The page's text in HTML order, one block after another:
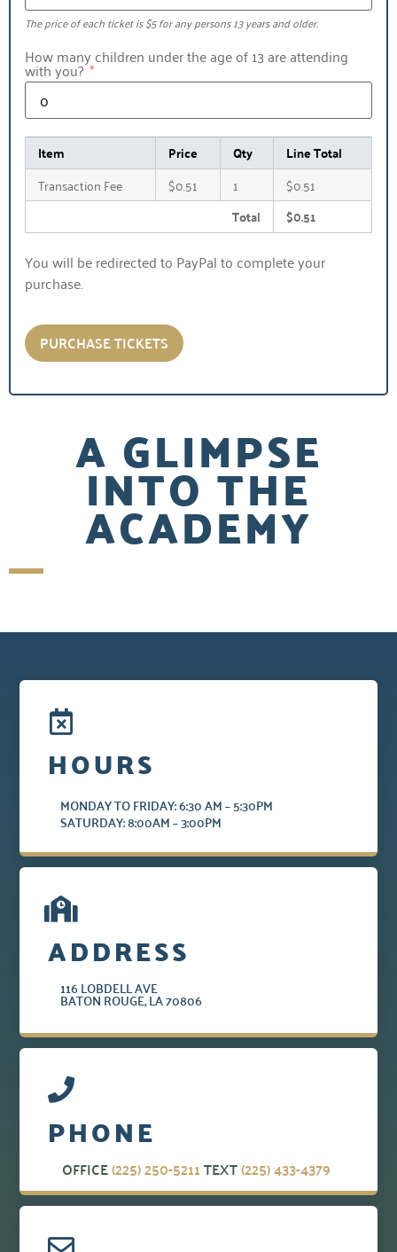
The price of each ticket is $5 for any persons 13 years and older.
How many children under the age of 13 are attending
with you?
Item Price Qty Line Total
Transaction Fee $0.51 1 $0.51
Total $0.51
You will be redirected to PayPal to complete your
purchase.
PURCHASE TICKETS
A GLIMPSE
INTO THE
ACADEMY
HOURS
MONDAY TO FRIDAY: 6:30 AM – 5:30PM
SATURDAY: 8:00AM – 3:00PM
ADDRESS
116 LOBDELL AVE
BATON ROUGE, LA 70806
PHONE
OFFICE(225) 250-5211TEXT(225) 433-4379